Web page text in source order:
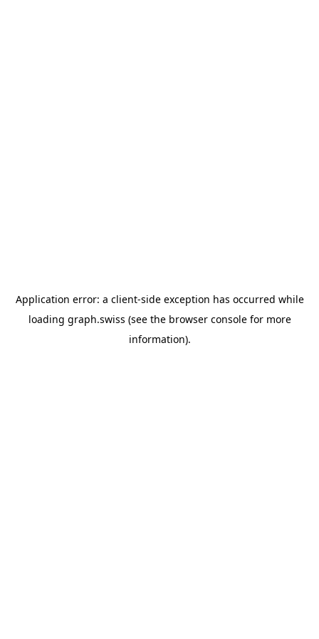
Application error: a client-side exception has occurred while
loading graph.swiss (see the browser consolefor more
information).